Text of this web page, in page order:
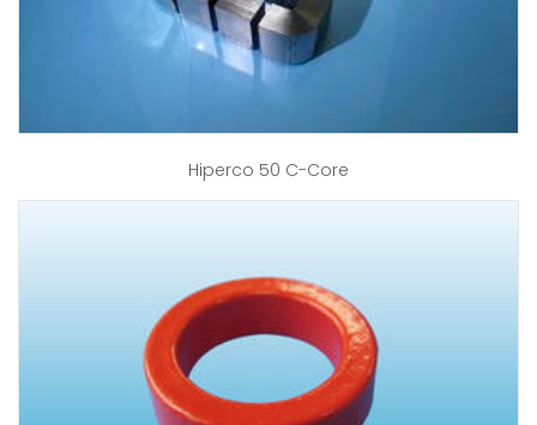
Hiperco 50 C-Core